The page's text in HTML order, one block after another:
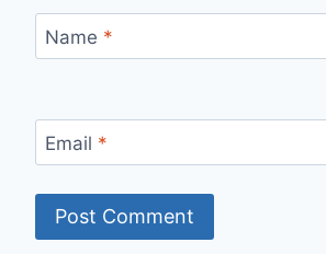
Name *
Email *